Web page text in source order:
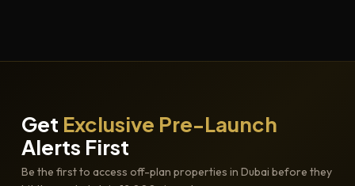
Get Exclusive Pre-Launch
Alerts First
Be the first to access off-plan properties in Dubai before they